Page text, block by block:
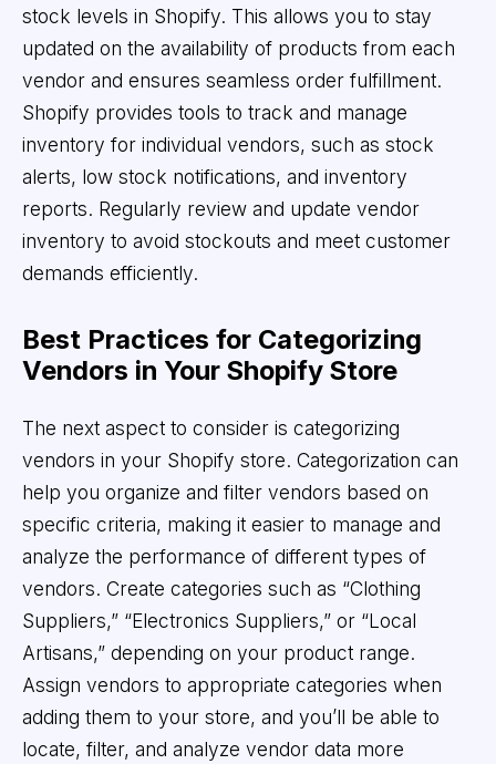
stock levels in Shopify. This allows you to stay
updated on the availability of products from each
vendor and ensures seamless order fulfillment.
Shopify provides tools to track and manage
inventory for individual vendors, such as stock
alerts, low stock notifications, and inventory
reports. Regularly review and update vendor
inventory to avoid stockouts and meet customer
demands efficiently.
Best Practices for Categorizing
Vendors in Your Shopify Store
The next aspect to consider is categorizing
vendors in your Shopify store. Categorization can
help you organize and filter vendors based on
specific criteria, making it easier to manage and
analyze the performance of different types of
vendors. Create categories such as “Clothing
Suppliers,” “Electronics Suppliers,” or “Local
Artisans,” depending on your product range.
Assign vendors to appropriate categories when
adding them to your store, and you’ll be able to
locate, filter, and analyze vendor data more